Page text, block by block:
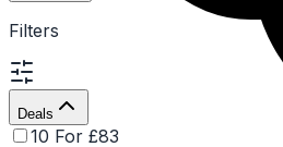
Filters
Deals
10 For £83